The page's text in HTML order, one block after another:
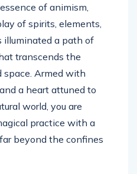
of animism,
of spirits, elements,
illuminated a path of
transcends the
space. Armed with
a heart attuned to
world, you are
practice with a
beyond the confines